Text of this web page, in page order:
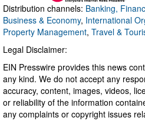
Distribution channels: Banking,
Business & Economy, International
Property Management, Travel &
Legal Disclaimer:
EIN Presswire provides this news
any kind. We do not accept any
accuracy, content, images, videos,
or reliability of the information
any complaints or copyright issues